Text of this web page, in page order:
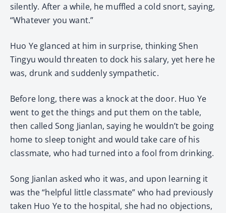
silently. After a while, he muffled a cold snort, saying,
“Whatever you want.”
Huo Ye glanced at him in surprise, thinking Shen
Tingyu would threaten to dock his salary, yet here he
was, drunk and suddenly sympathetic.
Before long, there was a knock at the door. Huo Ye
went to get the things and put them on the table,
then called Song Jianlan, saying he wouldn’t be going
home to sleep tonight and would take care of his
classmate, who had turned into a fool from drinking.
Song Jianlan asked who it was, and upon learning it
was the “helpful little classmate” who had previously
taken Huo Ye to the hospital, she had no objections,